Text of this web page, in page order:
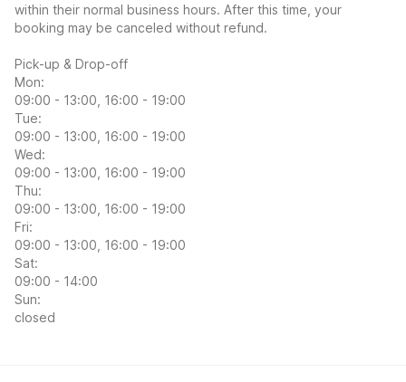
within their normal business hours. After this time, your
booking may be canceled without refund.
Pick-up & Drop-off
Mon:
09:00 - 13:00, 16:00 - 19:00
Tue:
09:00 - 13:00, 16:00 - 19:00
Wed:
09:00 - 13:00, 16:00 - 19:00
Thu:
09:00 - 13:00, 16:00 - 19:00
Fri:
09:00 - 13:00, 16:00 - 19:00
Sat:
09:00 - 14:00
Sun:
closed